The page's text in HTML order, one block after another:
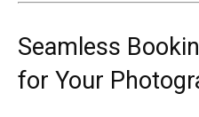
Seamless
for Your